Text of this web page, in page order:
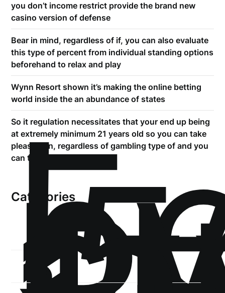
you don’t income restrict provide the brand new
casino version of defense
Bear in mind, regardless of if, you can also evaluate
this type of percent from individual standing options
beforehand to relax and play
Wynn Resort shown it’s making the online betting
world inside the an abundance of states
So it regulation necessitates that your end up being
at extremely minimum 21 years old so you can take
pleasure in, regardless of gambling type of and you
can town
Categories
!